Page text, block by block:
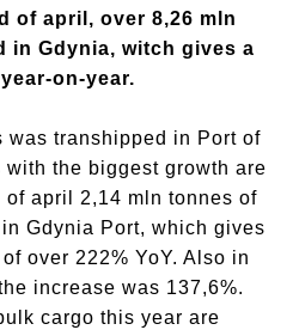
of april, over 8,26 mln
in Gdynia, witch gives a
on-year.
was transhipped in Port of
the biggest growth are
of april 2,14 mln tonnes of
Gdynia Port, which gives
over 222% YoY. Also in
increase was 137,6%.
cargo this year are